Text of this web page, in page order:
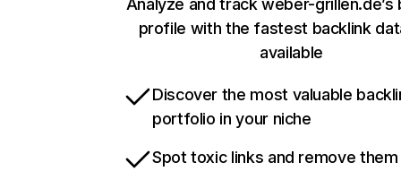
Analyze and track weber-grillen.de’s
profile with the fastest backlink
available
Discover the most valuable
portfolio in your niche
Spot toxic links and remove